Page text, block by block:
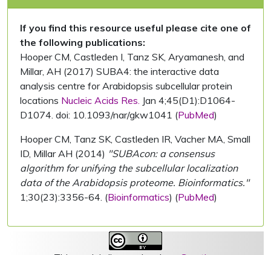
If you find this resource useful please cite one of
the following publications:
Hooper CM, Castleden I, Tanz SK, Aryamanesh, and
Millar, AH (2017) SUBA4: the interactive data
analysis centre for Arabidopsis subcellular protein
locations Nucleic Acids Res. Jan 4;45(D1):D1064-
D1074. doi: 10.1093/nar/gkw1041 (PubMed)
Hooper CM, Tanz SK, Castleden IR, Vacher MA, Small
ID, Millar AH (2014) "SUBAcon: a consensus
algorithm for unifying the subcellular localization
data of the Arabidopsis proteome. Bioinformatics."
1;30(23):3356-64. (Bioinformatics) (PubMed)